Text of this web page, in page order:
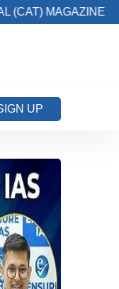
MAGAZINE
UP